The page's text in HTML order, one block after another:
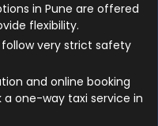
in Pune are offered
flexibility.
very strict safety
and online booking
one-way taxi service in